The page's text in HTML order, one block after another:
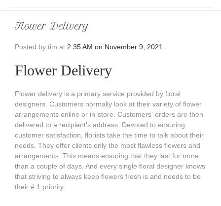
Flower Delivery
Posted by tim at 2:35 AM on November 9, 2021
Flower Delivery
Flower delivery is a primary service provided by floral
designers. Customers normally look at their variety of flower
arrangements online or in-store. Customers' orders are then
delivered to a recipient's address. Devoted to ensuring
customer satisfaction, florists take the time to talk about their
needs. They offer clients only the most flawless flowers and
arrangements. This means ensuring that they last for more
than a couple of days. And every single floral designer knows
that striving to always keep flowers fresh is and needs to be
their # 1 priority.